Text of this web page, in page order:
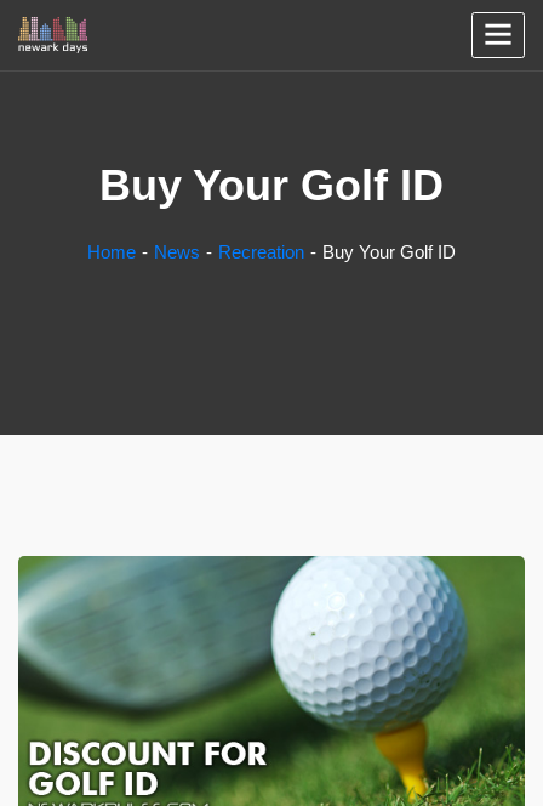
Buy Your Golf ID
Home News Recreation Buy Your Golf ID